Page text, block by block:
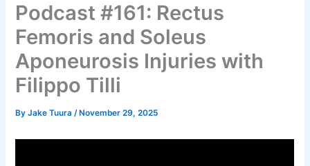
Podcast #161: Rectus
Femoris and Soleus
Aponeurosis Injuries with
Filippo Tilli
ByJake Tuura/ November 29, 2025